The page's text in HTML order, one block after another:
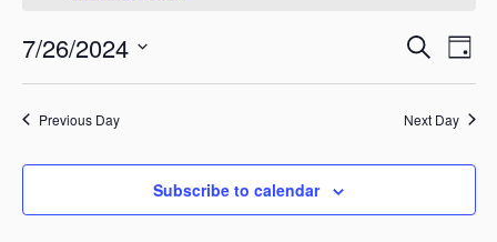
and
Search
Day
7/26/2024
date.
Previous Day Next Day
Subscribe to calendar